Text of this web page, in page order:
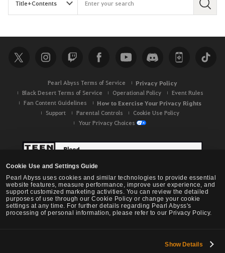
Cookie Use and Settings Guide
Pearl Abyss uses cookies and similar technologies to provide essential
website features, measure performance, improve user experience, and
support customized marketing activities. You can review the detailed
purposes of use through our Cookie Policy or change your cookie
settings at any time. For further details regarding Pearl Abyss's
processing of personal information, please refer to our Privacy Policy.
Show Details
S
c
h
Pearl Abyss Terms of Service Privacy Policy
Black Desert Terms of Service Operational Policy
Event Rules
Fan Content Guidelines
How to Exercise Your Privacy Rights
Support Parental Controls
Cookie Use Policy
Your Privacy Choices